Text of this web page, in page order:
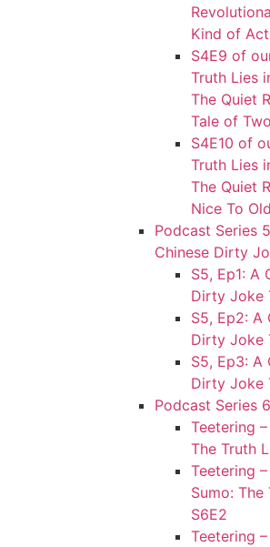
Kind of
S4E9 of
Truth Lies
The Quiet
Tale of
S4E10 of
Truth Lies
The Quiet
Nice To
Podcast Series
Chinese Dirty
S5, Ep1: A
Dirty Joke
S5, Ep2: A
Dirty Joke
S5, Ep3: A
Dirty Joke
Podcast Series
Teetering
The Truth
Teetering
Sumo:
S6E2
Teetering